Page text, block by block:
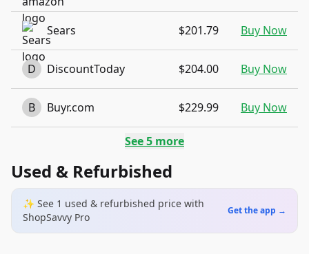
Sears $201.79 Buy Now
D DiscountToday $204.00 Buy Now
B Buyr.com $229.99 Buy Now
See5 more
Used & Refurbished
✨ See 1 used & refurbished price with
ShopSavvy Pro
Get the app →